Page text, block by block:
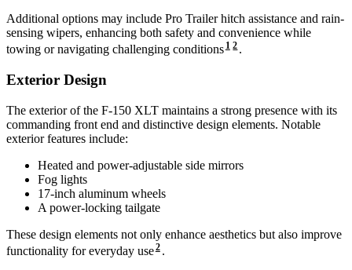
Additional options may include Pro Trailer hitch assistance and rain-
sensing wipers, enhancing both safety and convenience while
towing or navigating challenging conditions 1 2 .
Exterior Design
The exterior of the F-150 XLT maintains a strong presence with its
commanding front end and distinctive design elements. Notable
exterior features include:
Heated and power-adjustable side mirrors
Fog lights
17-inch aluminum wheels
A power-locking tailgate
These design elements not only enhance aesthetics but also improve
functionality for everyday use2 .